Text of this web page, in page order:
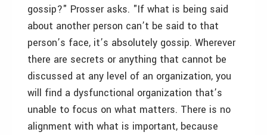
gossip?" Prosser asks. "If what is being said
about another person can’t be said to that
person’s face, it’s absolutely gossip. Wherever
there are secrets or anything that cannot be
discussed at any level of an organization, you
will find a dysfunctional organization that’s
unable to focus on what matters. There is no
alignment with what is important, because